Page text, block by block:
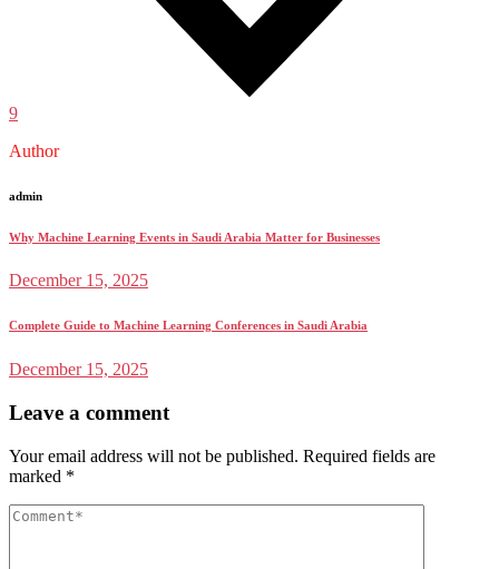
9
Author
admin
Why Machine Learning Events in Saudi Arabia Matter for Businesses
December 15, 2025
Complete Guide to Machine Learning Conferences in Saudi Arabia
December 15, 2025
Leave a comment
Your email address will not be published. Required fields are
marked *